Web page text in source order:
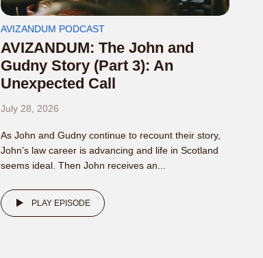
AVIZANDUM PODCAST
AVIZANDUM: The John and
Gudny Story (Part 3): An
Unexpected Call
July 28, 2026
As John and Gudny continue to recount their story,
John’s law career is advancing and life in Scotland
seems ideal. Then John receives an...
PLAY EPISODE